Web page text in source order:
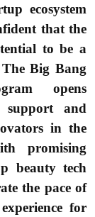
ecosystem
that the
to be a
Big Bang
opens
support and
in the
promising
beauty tech
the pace of
for